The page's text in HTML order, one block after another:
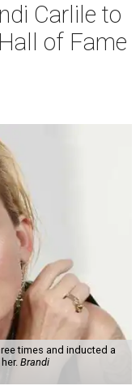
Carlile to
of Fame
times and inducted a
Brandi